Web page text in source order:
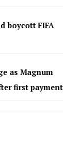
boycott FIFA
as Magnum
first payment